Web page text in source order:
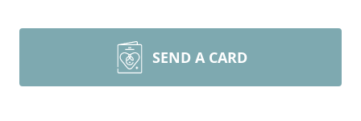
SEND A CARD